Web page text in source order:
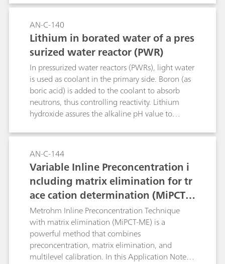
combined Inline Preconcentration and Matrix
Elimination (MiPCT-ME).
AN-C-140
Lithium in borated water of a pres
surized water reactor (PWR)
In pressurized water reactors (PWRs), light water
is used as coolant in the primary side. Boron (as
boric acid) is added to the coolant to absorb
neutrons, thus controlling reactivity. Lithium
hydroxide assures the alkaline pH value to
measure lithium content besides high boric acid
concentrations. AN-C-138 shows the respective
trace metal determination on the same system
setup.
AN-C-144
Variable Inline Preconcentration i
ncluding matrix elimination for tr
ace cation determination (MiPCT-
ME)
Metrohm Inline Preconcentration Technique
with matrix elimination (MiPCT-ME) is a
powerful method that combines
preconcentration, matrix elimination, and
multilevel calibration. In this Application Note,